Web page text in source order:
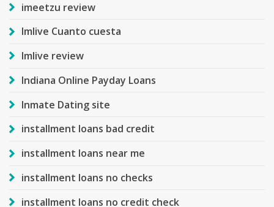
imeetzu review
Imlive Cuanto cuesta
Imlive review
Indiana Online Payday Loans
Inmate Dating site
installment loans bad credit
installment loans near me
installment loans no checks
installment loans no credit check